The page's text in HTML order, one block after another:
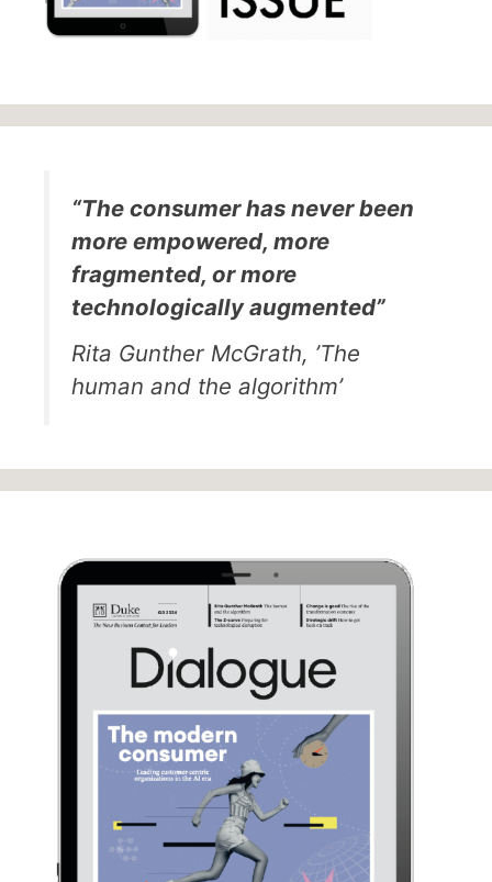
“The consumer has never been
more empowered, more
fragmented, or more
technologically augmented”
Rita Gunther McGrath, ’The
human and the algorithm’